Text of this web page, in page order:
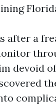
after a
devoid